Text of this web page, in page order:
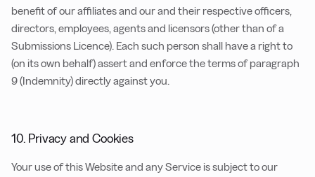
benefit of our affiliates and our and their respective officers,
directors, employees, agents and licensors (other than of a
Submissions Licence). Each such person shall have a right to
(on its own behalf) assert and enforce the terms of paragraph
9 (Indemnity) directly against you.
10. Privacy and Cookies
Your use of this Website and any Service is subject to our